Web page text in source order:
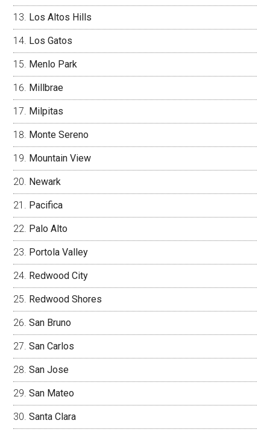
Los Altos Hills
Los Gatos
Menlo Park
Millbrae
Milpitas
Monte Sereno
Mountain View
Newark
Pacifica
Palo Alto
Portola Valley
Redwood City
Redwood Shores
San Bruno
San Carlos
San Jose
San Mateo
Santa Clara